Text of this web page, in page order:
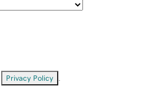
Privacy Policy